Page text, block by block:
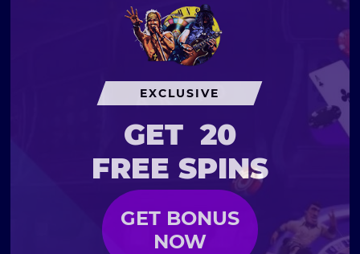
EXCLUSIVE
GET 20
FREE SPINS
GET BONUS
NOW